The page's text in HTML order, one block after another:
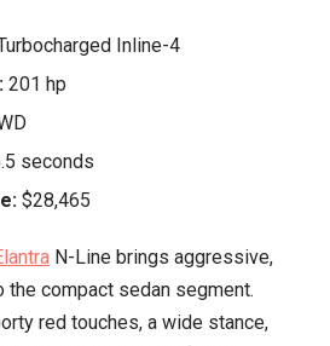
Inline-4
201 hp
seconds
$28,465
N-Line brings aggressive,
the compact sedan segment.
red touches, a wide stance,